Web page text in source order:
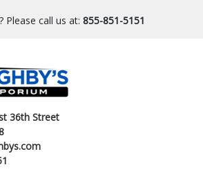
Please call us at: 855-851-5151
36th Street